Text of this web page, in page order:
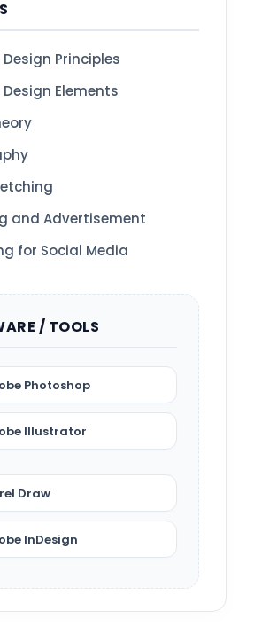
Principles
Elements
and Advertisement
for Social Media
/ TOOLS
Photoshop
Illustrator
Draw
InDesign